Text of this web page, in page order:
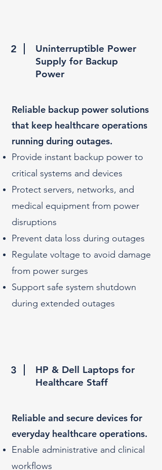
2
Uninterruptible Power
Supply for Backup
Power
Reliable backup power solutions
that keep healthcare operations
running during outages.​
Provide instant backup power to
critical systems and devices
Protect servers, networks, and
medical equipment from power
disruptions
Prevent data loss during outages
Regulate voltage to avoid damage
from power surges
Support safe system shutdown
during extended outages
3
HP & Dell Laptops for
Healthcare Staff
Reliable and secure devices for
everyday healthcare operations.​
Enable administrative and clinical
workflows